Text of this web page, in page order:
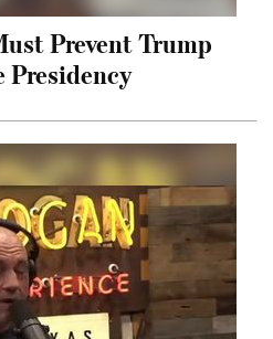
Prevent Trump
Presidency